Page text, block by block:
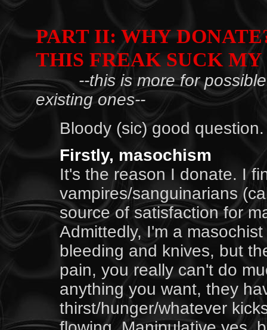
PART II: WHY
THIS FREAK SUCK MY
--this is more for
existing ones--
Bloody (sic) good question.
Firstly, masochism
It's the reason I donate. I
vampires/sanguinarians
source of satisfaction for
Admittedly, I'm a
bleeding and knives, but
pain, you really can't do
anything you want, they
thirst/hunger/whatever